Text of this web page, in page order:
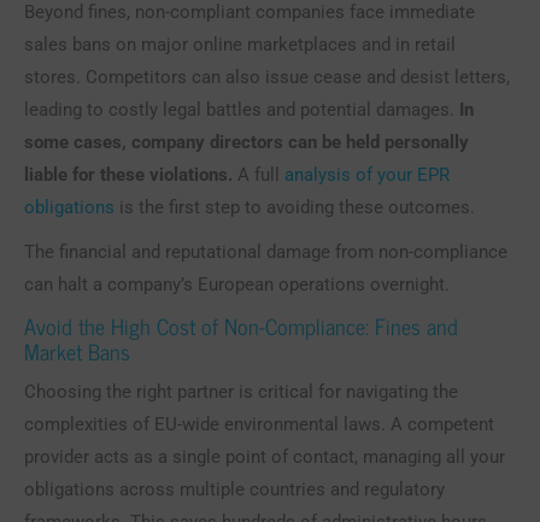
Beyond fines, non-compliant companies face immediate
sales bans on major online marketplaces and in retail
stores. Competitors can also issue cease and desist letters,
leading to costly legal battles and potential damages. In
some cases, company directors can be held personally
liable for these violations. A full analysis of your EPR
obligations is the first step to avoiding these outcomes.
The financial and reputational damage from non-compliance
can halt a company’s European operations overnight.
Avoid the High Cost of Non-Compliance: Fines and
Market Bans
Choosing the right partner is critical for navigating the
complexities of EU-wide environmental laws. A competent
provider acts as a single point of contact, managing all your
obligations across multiple countries and regulatory